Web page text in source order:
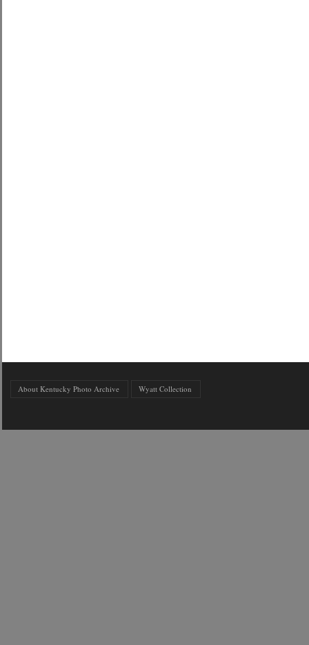
About Kentucky Photo Archive Wyatt Collection